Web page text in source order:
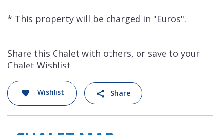
* This property will be charged in "Euros".
Share this Chalet with others, or save to your
Chalet Wishlist
Wishlist Share